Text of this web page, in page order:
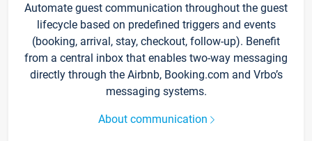
Automate guest communication throughout the guest
lifecycle based on predefined triggers and events
(booking, arrival, stay, checkout, follow-up). Benefit
from a central inbox that enables two-way messaging
directly through the Airbnb, Booking.com and Vrbo’s
messaging systems.
About communication